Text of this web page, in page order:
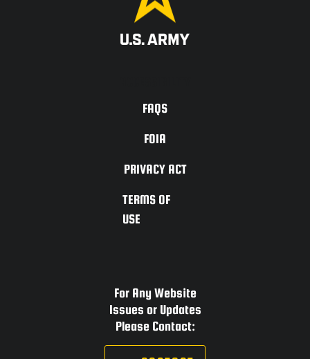
FAQS
FOIA
PRIVACY ACT
TERMS OF
USE
For Any Website
Issues or Updates
Please Contact: